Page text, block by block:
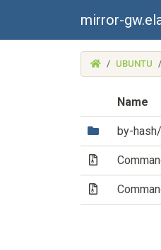
mirror-
(MIRROR-
UBUNTU
Name
(Directory)
by-hash/
(Archive
(Archive